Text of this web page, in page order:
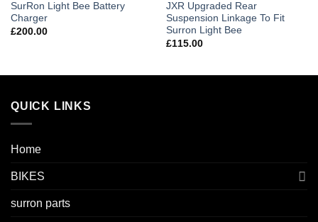
SurRon Light Bee Battery
Charger
£200.00
JXR Upgraded Rear
Suspension Linkage To Fit
Surron Light Bee
£115.00
QUICK LINKS
Home
BIKES
surron parts